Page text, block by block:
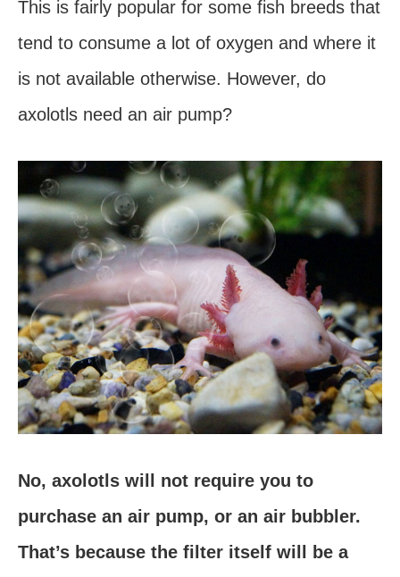
This is fairly popular for some fish breeds that
tend to consume a lot of oxygen and where it
is not available otherwise. However, do
axolotls need an air pump?
No, axolotls will not require you to
purchase an air pump, or an air bubbler.
That’s because the filter itself will be a